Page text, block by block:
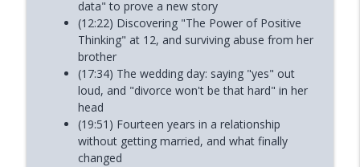
data" to prove a new story
(12:22) Discovering "The Power of Positive
Thinking" at 12, and surviving abuse from her
brother
(17:34) The wedding day: saying "yes" out
loud, and "divorce won't be that hard" in her
head
(19:51) Fourteen years in a relationship
without getting married, and what finally
changed